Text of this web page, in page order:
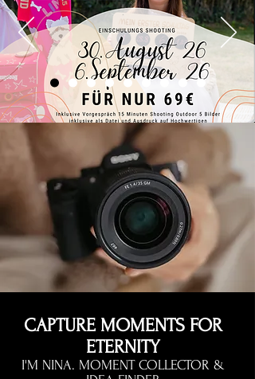
CAPTURE MOMENTS FOR
ETERNITY
I'M NINA. MOMENT COLLECTOR &